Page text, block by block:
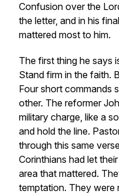
Confusion over the
the letter, and in his
mattered most to him.
The first thing he says
Stand firm in the faith.
Four short commands
other. The reformer
military charge, like a
and hold the line.
through this same
Corinthians had let
area that mattered.
temptation. They